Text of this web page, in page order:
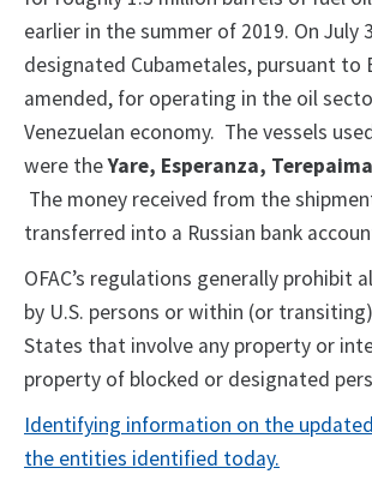
earlier in the summer of 2019. On July
designated Cubametales, pursuant to
amended, for operating in the oil
Venezuelan economy. The vessels
were theYare, Esperanza, Terepaima
The money received from the
transferred into a Russian bank
OFAC’s regulations generally prohibit
by U.S. persons or within (or
States that involve any property or
property of blocked or designated
Identifying information on the
the entities identified today.